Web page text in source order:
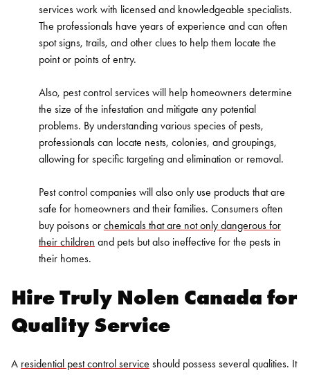
services work with licensed and knowledgeable specialists.
The professionals have years of experience and can often
spot signs, trails, and other clues to help them locate the
point or points of entry.
Also, pest control services will help homeowners determine
the size of the infestation and mitigate any potential
problems. By understanding various species of pests,
professionals can locate nests, colonies, and groupings,
allowing for specific targeting and elimination or removal.
Pest control companies will also only use products that are
safe for homeowners and their families. Consumers often
buy poisons or chemicals that are not only dangerous for
their children and pets but also ineffective for the pests in
their homes.
Hire Truly Nolen Canada for
Quality Service
A residential pest control service should possess several qualities. It